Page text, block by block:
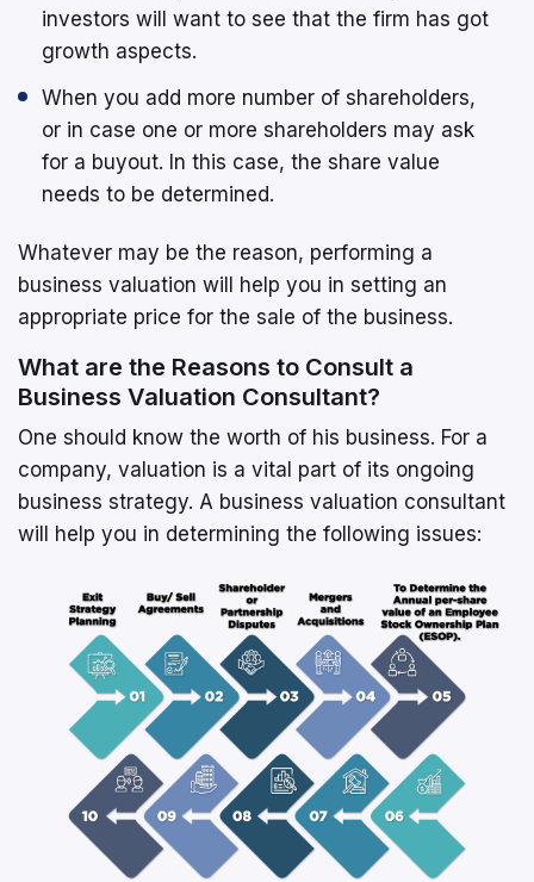
investors will want to see that the firm has got
growth aspects.
When you add more number of shareholders,
or in case one or more shareholders may ask
for a buyout. In this case, the share value
needs to be determined.
Whatever may be the reason, performing a
business valuation will help you in setting an
appropriate price for the sale of the business.
What are the Reasons to Consult a
Business Valuation Consultant?
One should know the worth of his business. For a
company, valuation is a vital part of its ongoing
business strategy. A business valuation consultant
will help you in determining the following issues: